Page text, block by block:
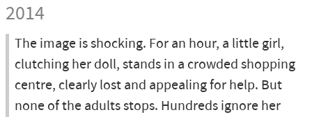
2014
The image is shocking. For an hour, a little girl,
clutching her doll, stands in a crowded shopping
centre, clearly lost and appealing for help. But
none of the adults stops. Hundreds ignore her